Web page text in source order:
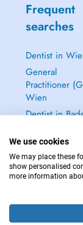
Frequent
searches
Dentist in
General
Practitioner
Wien
Dentist in
Baden
See all →
We use cookies
We may place these
show personalised
more information